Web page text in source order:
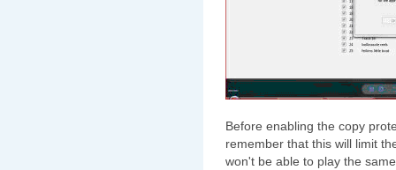
Before enabling the copy
remember that this will limit
won't be able to play the